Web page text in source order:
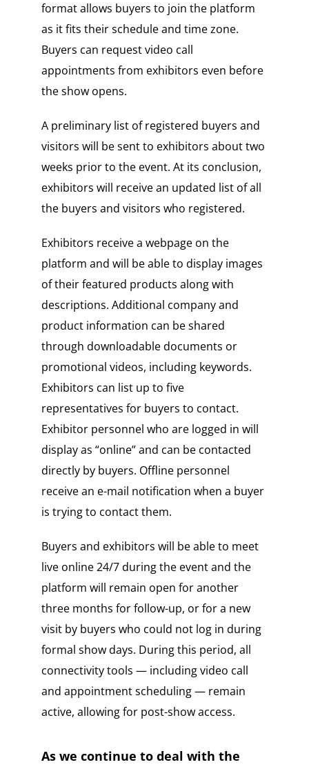
format allows buyers to join the platform
as it fits their schedule and time zone.
Buyers can request video call
appointments from exhibitors even before
the show opens.
A preliminary list of registered buyers and
visitors will be sent to exhibitors about two
weeks prior to the event. At its conclusion,
exhibitors will receive an updated list of all
the buyers and visitors who registered.
Exhibitors receive a webpage on the
platform and will be able to display images
of their featured products along with
descriptions. Additional company and
product information can be shared
through downloadable documents or
promotional videos, including keywords.
Exhibitors can list up to five
representatives for buyers to contact.
Exhibitor personnel who are logged in will
display as “online” and can be contacted
directly by buyers. Offline personnel
receive an e-mail notification when a buyer
is trying to contact them.
Buyers and exhibitors will be able to meet
live online 24/7 during the event and the
platform will remain open for another
three months for follow-up, or for a new
visit by buyers who could not log in during
formal show days. During this period, all
connectivity tools — including video call
and appointment scheduling — remain
active, allowing for post-show access.
As we continue to deal with the